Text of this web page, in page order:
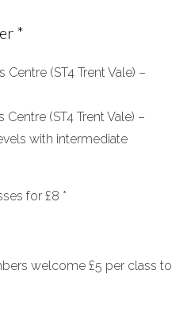
*
Centre (ST4 Trent Vale) –
(ST4 Trent Vale) –
with intermediate
for £8 *
welcome £5 per class to